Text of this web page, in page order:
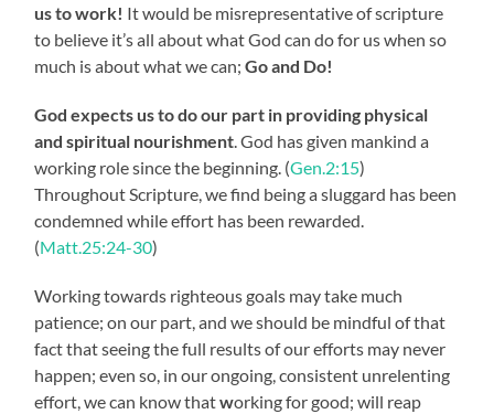
us to work! It would be misrepresentative of scripture
to believe it’s all about what God can do for us when so
much is about what we can;Go and Do!
God expects us to do our part in providing physical
and spiritual nourishment . God has given mankind a
working role since the beginning. (Gen.2:15)
Throughout Scripture, we find being a sluggard has been
condemned while effort has been rewarded.
(Matt.25:24-30)
Working towards righteous goals may take much
patience; on our part, and we should be mindful of that
fact that seeing the full results of our efforts may never
happen; even so, in our ongoing, consistent unrelenting
effort, we can know thatworking for good; will reap